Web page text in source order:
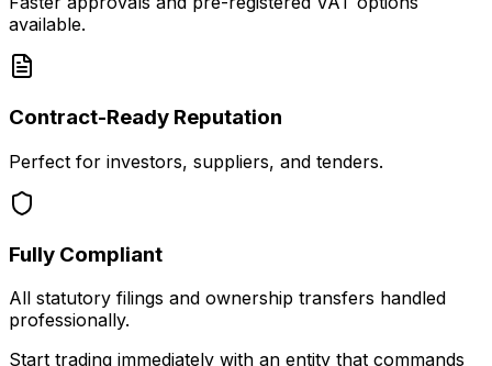
available.
Contract-Ready Reputation
Perfect for investors, suppliers, and tenders.
Fully Compliant
All statutory filings and ownership transfers handled
professionally.
Start trading immediately with an entity that commands